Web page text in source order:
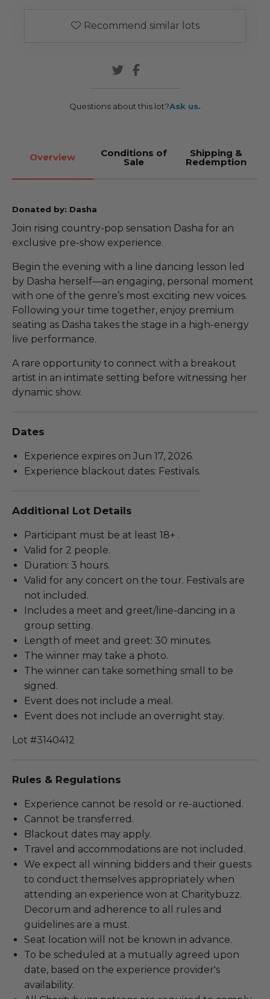
Recommend similar lots
Questions about this lot?Ask us.
Overview Conditions of
Sale
Shipping &
Redemption
Donated by: Dasha
Join rising country-pop sensation Dasha for an
exclusive pre-show experience.
Begin the evening with a line dancing lesson led
by Dasha herself—an engaging, personal moment
with one of the genre’s most exciting new voices.
Following your time together, enjoy premium
seating as Dasha takes the stage in a high-energy
live performance.
A rare opportunity to connect with a breakout
artist in an intimate setting before witnessing her
dynamic show.
Dates
Experience expires on Jun 17, 2026.
Experience blackout dates: Festivals.
Additional Lot Details
Participant must be at least 18+ .
Valid for 2 people.
Duration: 3 hours.
Valid for any concert on the tour. Festivals are
not included.
Includes a meet and greet/line-dancing in a
group setting.
Length of meet and greet: 30 minutes.
The winner may take a photo.
The winner can take something small to be
signed.
Event does not include a meal.
Event does not include an overnight stay.
Lot #3140412
Rules & Regulations
Experience cannot be resold or re-auctioned.
Cannot be transferred.
Blackout dates may apply.
Travel and accommodations are not included.
We expect all winning bidders and their guests
to conduct themselves appropriately when
attending an experience won at Charitybuzz.
Decorum and adherence to all rules and
guidelines are a must.
Seat location will not be known in advance.
To be scheduled at a mutually agreed upon
date, based on the experience provider's
availability.